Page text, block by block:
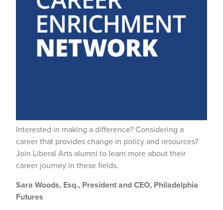
Interested in making a difference? Considering a
career that provides change in policy and resources?
Join Liberal Arts alumni to learn more about their
career journey in these fields.
Sara Woods, Esq., President and CEO, Philadelphia
Futures